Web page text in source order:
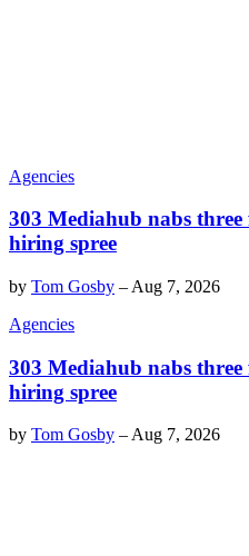
Agencies
303 Mediahub nabs
hiring spree
by Tom Gosby – Aug 7, 2026
Agencies
303 Mediahub nabs
hiring spree
by Tom Gosby –Aug 7, 2026